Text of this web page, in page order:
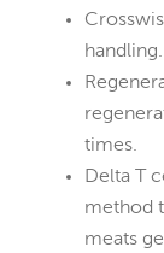
times.
Delta T
method
meats